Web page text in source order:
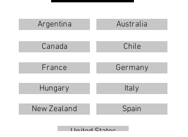
Argentina Australia
Canada
France
Hungary
New Zealand
Chile
Germany
Italy
Spain
United States